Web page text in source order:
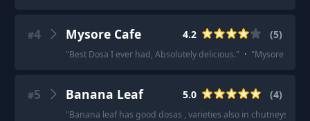
#4 Mysore Cafe 4.2 (5)
"Best Dosa I ever had, Absolutely delicious." · "Mysore cafe
#5 Banana Leaf 5.0 (4)
"Banana leaf has good dosas , varieties also in chutneys too